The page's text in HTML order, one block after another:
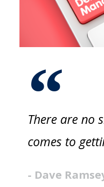
There are no
comes to
- Dave